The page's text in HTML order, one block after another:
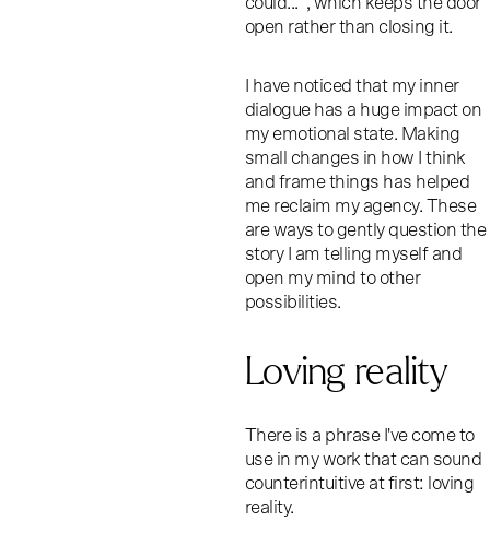
open rather than closing it.
I have noticed that my inner
dialogue has a huge impact on
my emotional state. Making
small changes in how I think
and frame things has helped
me reclaim my agency. These
are ways to gently question the
story I am telling myself and
open my mind to other
possibilities.
Loving reality
There is a phrase I've come to
use in my work that can sound
counterintuitive at first: loving
reality.